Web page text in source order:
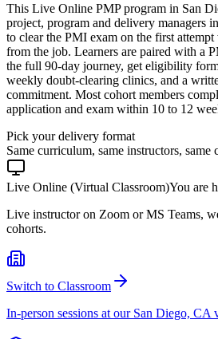
This Live Online PMP program in San
project, program and delivery managers
to clear the PMI exam on the first
from the job. Learners are paired with a
the full 90-day journey, get eligibility
weekly doubt-clearing clinics, and a
commitment. Most cohort members
application and exam within 10 to 12
Pick your delivery format
Same curriculum, same instructors, same
Live Online (Virtual Classroom)You are
Live instructor on Zoom or MS Teams,
cohorts.
Switch to Classroom
In-person sessions at our San Diego, CA